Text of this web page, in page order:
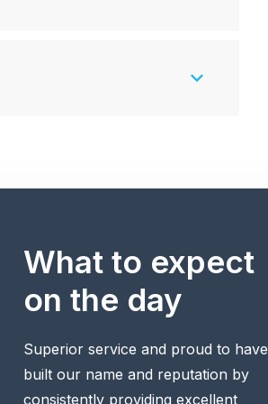
What to expect
on the day
Superior service and proud to have
built our name and reputation by
consistently providing excellent